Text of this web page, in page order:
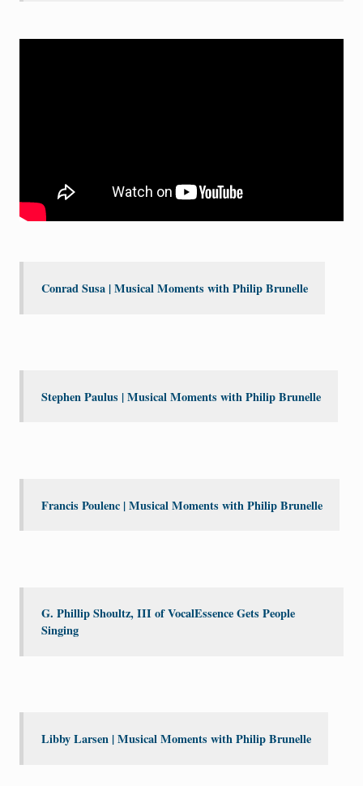
Conrad Susa | Musical Moments with Philip Brunelle
Stephen Paulus | Musical Moments with Philip Brunelle
Francis Poulenc | Musical Moments with Philip Brunelle
G. Phillip Shoultz, III of VocalEssence Gets People
Singing
Libby Larsen | Musical Moments with Philip Brunelle